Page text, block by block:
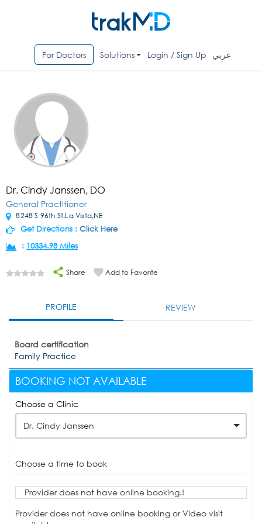
For Doctors Solutions Login / Sign Up عربي
Dr. Cindy Janssen, DO
General Practitioner
8248 S 96th St,La Vista,NE
Get Directions : Click Here
: 10334.98 Miles
Share Add to Favorite
PROFILE REVIEW
Board certification
Family Practice
BOOKING NOT AVAILABLE
Choose a Clinic
Dr. Cindy Janssen
Choose a time to book
Provider does not have online booking.!
Provider does not have online booking or Video visit